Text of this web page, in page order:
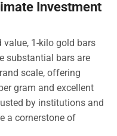
Investment
value, 1-kilo gold bars
substantial bars are
scale, offering
gram and excellent
by institutions and
a cornerstone of